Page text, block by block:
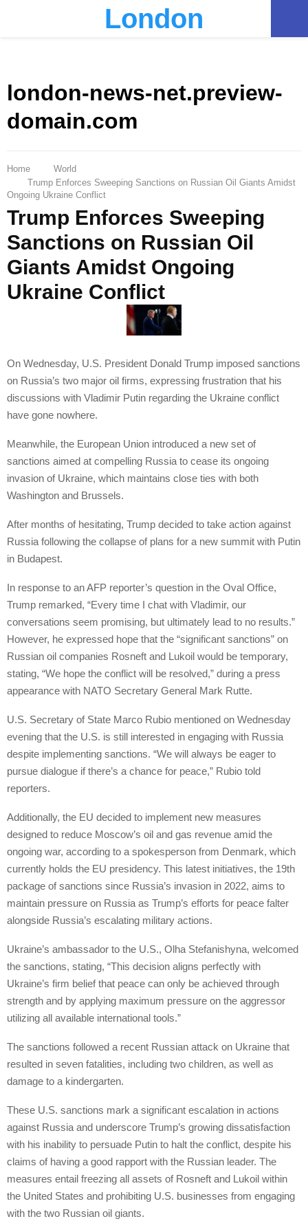
London
london-news-net.preview-
domain.com
Home
World
Trump Enforces Sweeping Sanctions on Russian Oil Giants Amidst
Ongoing Ukraine Conflict
Trump Enforces Sweeping
Sanctions on Russian Oil
Giants Amidst Ongoing
Ukraine Conflict
On Wednesday, U.S. President Donald Trump imposed sanctions
on Russia’s two major oil firms, expressing frustration that his
discussions with Vladimir Putin regarding the Ukraine conflict
have gone nowhere.
Meanwhile, the European Union introduced a new set of
sanctions aimed at compelling Russia to cease its ongoing
invasion of Ukraine, which maintains close ties with both
Washington and Brussels.
After months of hesitating, Trump decided to take action against
Russia following the collapse of plans for a new summit with Putin
in Budapest.
In response to an AFP reporter’s question in the Oval Office,
Trump remarked, “Every time I chat with Vladimir, our
conversations seem promising, but ultimately lead to no results.”
However, he expressed hope that the “significant sanctions” on
Russian oil companies Rosneft and Lukoil would be temporary,
stating, “We hope the conflict will be resolved,” during a press
appearance with NATO Secretary General Mark Rutte.
U.S. Secretary of State Marco Rubio mentioned on Wednesday
evening that the U.S. is still interested in engaging with Russia
despite implementing sanctions. “We will always be eager to
pursue dialogue if there’s a chance for peace,” Rubio told
reporters.
Additionally, the EU decided to implement new measures
designed to reduce Moscow’s oil and gas revenue amid the
ongoing war, according to a spokesperson from Denmark, which
currently holds the EU presidency. This latest initiatives, the 19th
package of sanctions since Russia’s invasion in 2022, aims to
maintain pressure on Russia as Trump’s efforts for peace falter
alongside Russia’s escalating military actions.
Ukraine’s ambassador to the U.S., Olha Stefanishyna, welcomed
the sanctions, stating, “This decision aligns perfectly with
Ukraine’s firm belief that peace can only be achieved through
strength and by applying maximum pressure on the aggressor
utilizing all available international tools.”
The sanctions followed a recent Russian attack on Ukraine that
resulted in seven fatalities, including two children, as well as
damage to a kindergarten.
These U.S. sanctions mark a significant escalation in actions
against Russia and underscore Trump’s growing dissatisfaction
with his inability to persuade Putin to halt the conflict, despite his
claims of having a good rapport with the Russian leader. The
measures entail freezing all assets of Rosneft and Lukoil within
the United States and prohibiting U.S. businesses from engaging
with the two Russian oil giants.